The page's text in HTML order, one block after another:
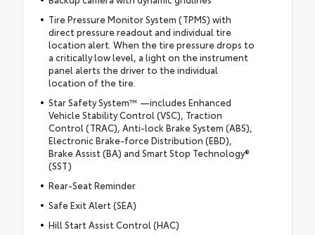
Tire Pressure Monitor System (TPMS) with
direct pressure readout and individual tire
location alert. When the tire pressure drops to
a critically low level, a light on the instrument
panel alerts the driver to the individual
location of the tire.
Star Safety System™ —includes Enhanced
Vehicle Stability Control (VSC), Traction
Control (TRAC), Anti-lock Brake System (ABS),
Electronic Brake-force Distribution (EBD),
Brake Assist (BA) and Smart Stop Technology®
(SST)
Rear-Seat Reminder
Safe Exit Alert (SEA)
Hill Start Assist Control (HAC)